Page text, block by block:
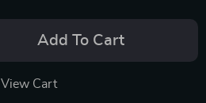
Add To Cart
View Cart